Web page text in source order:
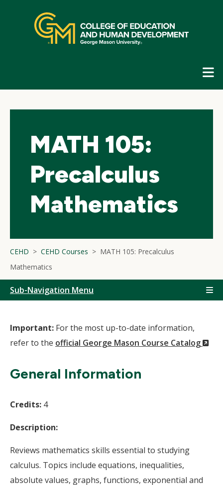
navigation
MATH 105:
Precalculus
Mathematics
CEHD CEHD Courses
MATH 105: Precalculus
Mathematics
Sub-Navigation Menu
Important: For the most up-to-date information,
refer to the official George Mason Course Catalog
General Information
Credits: 4
Description:
Reviews mathematics skills essential to studying
calculus. Topics include equations, inequalities,
absolute values, graphs, functions, exponential and